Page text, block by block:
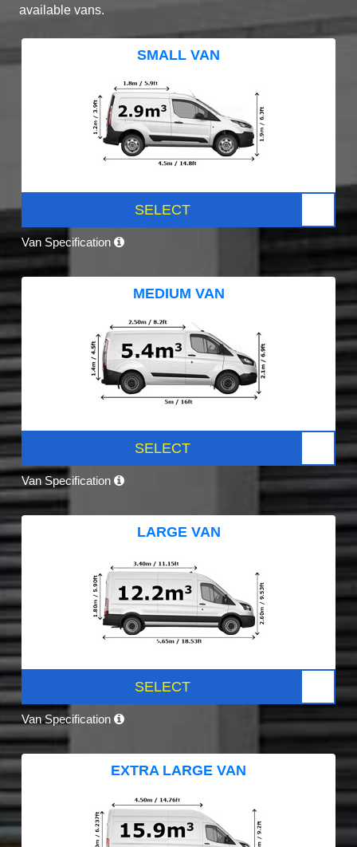
available vans.
SMALL VAN
SELECT
Van Specification
MEDIUM VAN
SELECT
Van Specification
LARGE VAN
SELECT
Van Specification
EXTRA LARGE VAN